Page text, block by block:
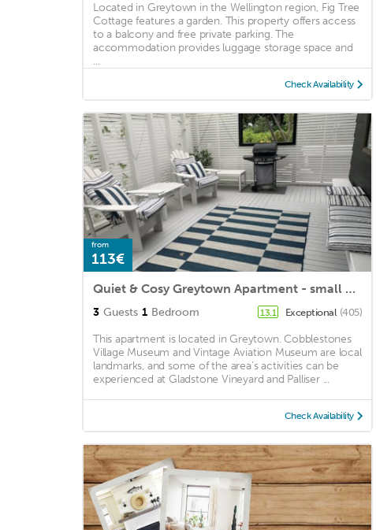
Located in Greytown in the Wellington region, Fig Tree
Cottage features a garden. This property offers access
to a balcony and free private parking. The
accommodation provides luggage storage space and
...
Check Availability
from
113€
Quiet & Cosy Greytown Apartment - small dogs welcome
3 Guests 1 Bedroom 13.1 Exceptional (405)
This apartment is located in Greytown. Cobblestones
Village Museum and Vintage Aviation Museum are local
landmarks, and some of the area's activities can be
experienced at Gladstone Vineyard and Palliser ...
Check Availability